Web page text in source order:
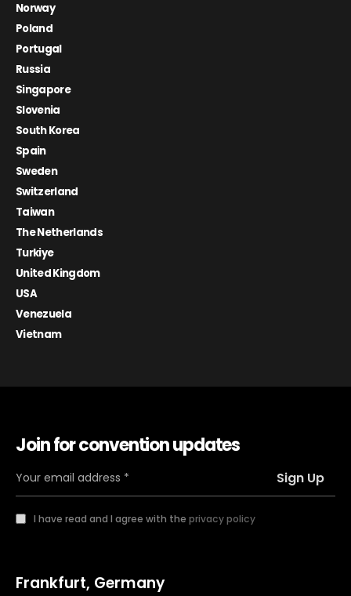
Norway
Poland
Portugal
Russia
Singapore
Slovenia
South Korea
Spain
Sweden
Switzerland
Taiwan
The Netherlands
Turkiye
United Kingdom
USA
Venezuela
Vietnam
Join for convention updates
I have read and I agree with the privacy policy
Frankfurt, Germany